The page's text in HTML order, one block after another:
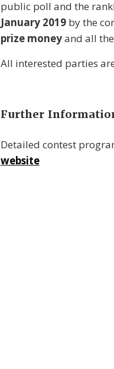
public poll and the
January 2019by the
prize moneyand all
All interested parties
Further
Detailed contest
website